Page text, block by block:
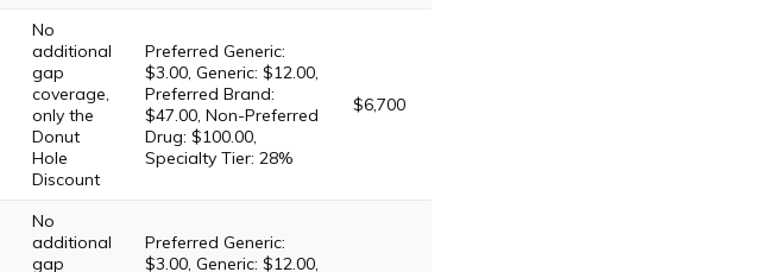
No
additional
gap
coverage,
only the
Donut
Hole
Discount
Preferred Generic:
$3.00, Generic: $12.00,
Preferred Brand:
$47.00, Non-Preferred
Drug: $100.00,
Specialty Tier: 28%
$6,700
No
additional
gap
Preferred Generic:
$3.00, Generic: $12.00,